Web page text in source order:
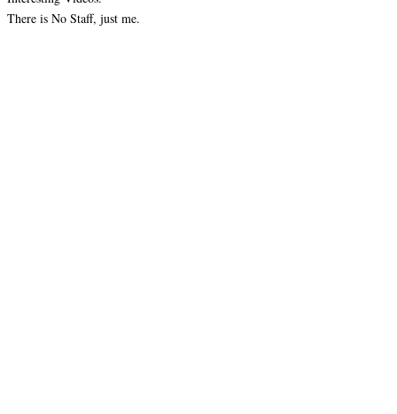
There is No Staff, just me.